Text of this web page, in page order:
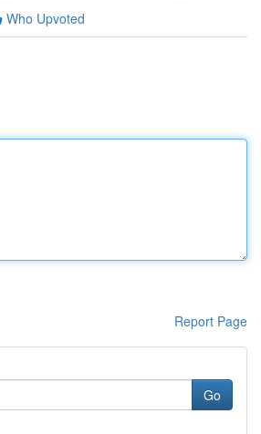
Who Upvoted
Report Page
Go